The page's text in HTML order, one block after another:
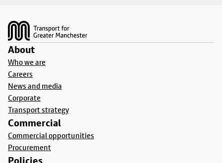
About
Who we are
Careers
News and media
Corporate
Transport strategy
Commercial
Commercial opportunities
Procurement
Policies